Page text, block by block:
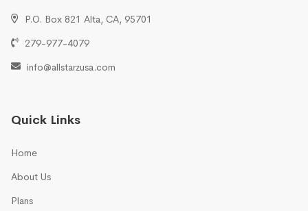
P.O. Box 821 Alta, CA, 95701
279-977-4079
info@allstarzusa.com
Quick Links
Home
About Us
Plans